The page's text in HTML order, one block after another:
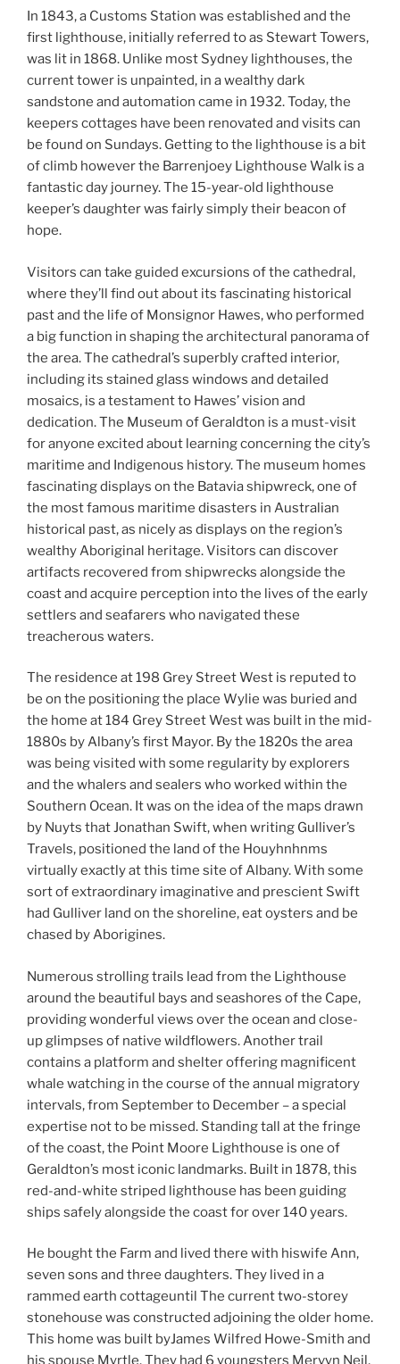
In 1843, a Customs Station was established and the
first lighthouse, initially referred to as Stewart Towers,
was lit in 1868. Unlike most Sydney lighthouses, the
current tower is unpainted, in a wealthy dark
sandstone and automation came in 1932. Today, the
keepers cottages have been renovated and visits can
be found on Sundays. Getting to the lighthouse is a bit
of climb however the Barrenjoey Lighthouse Walk is a
fantastic day journey. The 15-year-old lighthouse
keeper’s daughter was fairly simply their beacon of
hope.
Visitors can take guided excursions of the cathedral,
where they’ll find out about its fascinating historical
past and the life of Monsignor Hawes, who performed
a big function in shaping the architectural panorama of
the area. The cathedral’s superbly crafted interior,
including its stained glass windows and detailed
mosaics, is a testament to Hawes’ vision and
dedication. The Museum of Geraldton is a must-visit
for anyone excited about learning concerning the city’s
maritime and Indigenous history. The museum homes
fascinating displays on the Batavia shipwreck, one of
the most famous maritime disasters in Australian
historical past, as nicely as displays on the region’s
wealthy Aboriginal heritage. Visitors can discover
artifacts recovered from shipwrecks alongside the
coast and acquire perception into the lives of the early
settlers and seafarers who navigated these
treacherous waters.
The residence at 198 Grey Street West is reputed to
be on the positioning the place Wylie was buried and
the home at 184 Grey Street West was built in the mid-
1880s by Albany’s first Mayor. By the 1820s the area
was being visited with some regularity by explorers
and the whalers and sealers who worked within the
Southern Ocean. It was on the idea of the maps drawn
by Nuyts that Jonathan Swift, when writing Gulliver’s
Travels, positioned the land of the Houyhnhnms
virtually exactly at this time site of Albany. With some
sort of extraordinary imaginative and prescient Swift
had Gulliver land on the shoreline, eat oysters and be
chased by Aborigines.
Numerous strolling trails lead from the Lighthouse
around the beautiful bays and seashores of the Cape,
providing wonderful views over the ocean and close-
up glimpses of native wildflowers. Another trail
contains a platform and shelter offering magnificent
whale watching in the course of the annual migratory
intervals, from September to December – a special
expertise not to be missed. Standing tall at the fringe
of the coast, the Point Moore Lighthouse is one of
Geraldton’s most iconic landmarks. Built in 1878, this
red-and-white striped lighthouse has been guiding
ships safely alongside the coast for over 140 years.
He bought the Farm and lived there with hiswife Ann,
seven sons and three daughters. They lived in a
rammed earth cottageuntil The current two-storey
stonehouse was constructed adjoining the older home.
This home was built byJames Wilfred Howe-Smith and
his spouse Myrtle. They had 6 youngsters Mervyn Neil,